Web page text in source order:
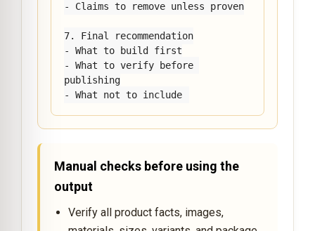
- Claims to remove unless proven
7. Final recommendation
- What to build first
- What to verify before
publishing
- What not to include
Manual checks before using the
output
Verify all product facts, images,